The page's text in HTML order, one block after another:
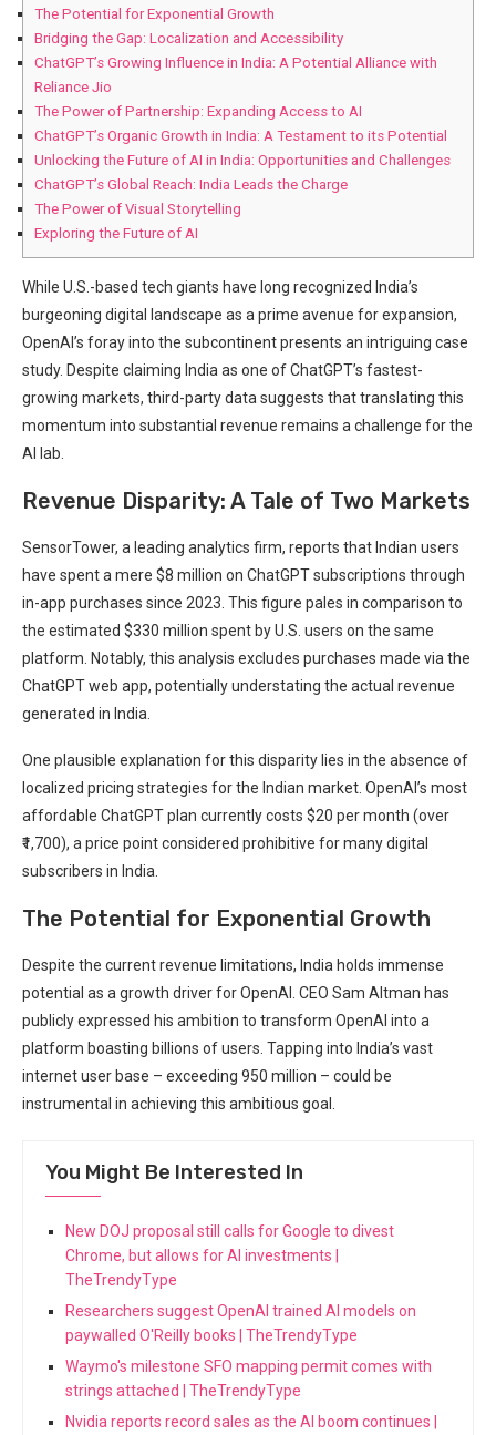
The Potential for Exponential Growth
Bridging the Gap: Localization and Accessibility
ChatGPT’s Growing Influence in India: A Potential Alliance with
Reliance Jio
The Power of Partnership: Expanding Access to AI
ChatGPT’s Organic Growth in India: A Testament to its Potential
Unlocking the Future of AI in India: Opportunities and Challenges
ChatGPT’s Global Reach: India Leads the Charge
The Power of Visual Storytelling
Exploring the Future of AI
While U.S.-based tech giants have long recognized India’s
burgeoning digital landscape as a prime avenue for expansion,
OpenAI’s foray into the subcontinent presents an intriguing case
study. Despite claiming India as one of ChatGPT’s fastest-
growing markets, third-party data suggests that translating this
momentum into substantial revenue remains a challenge for the
AI lab.
Revenue Disparity: A Tale of Two Markets
SensorTower, a leading analytics firm, reports that Indian users
have spent a mere $8 million on ChatGPT subscriptions through
in-app purchases since 2023. This figure pales in comparison to
the estimated $330 million spent by U.S. users on the same
platform. Notably, this analysis excludes purchases made via the
ChatGPT web app, potentially understating the actual revenue
generated in India.
One plausible explanation for this disparity lies in the absence of
localized pricing strategies for the Indian market. OpenAI’s most
affordable ChatGPT plan currently costs $20 per month (over
₹1,700), a price point considered prohibitive for many digital
subscribers in India.
The Potential for Exponential Growth
Despite the current revenue limitations, India holds immense
potential as a growth driver for OpenAI. CEO Sam Altman has
publicly expressed his ambition to transform OpenAI into a
platform boasting billions of users. Tapping into India’s vast
internet user base – exceeding 950 million – could be
instrumental in achieving this ambitious goal.
You Might Be Interested In
New DOJ proposal still calls for Google to divest
Chrome, but allows for AI investments |
TheTrendyType
Researchers suggest OpenAI trained AI models on
paywalled O'Reilly books | TheTrendyType
Waymo's milestone SFO mapping permit comes with
strings attached | TheTrendyType
Nvidia reports record sales as the AI boom continues |